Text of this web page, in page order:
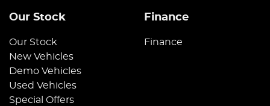
Our Stock
Our Stock
New Vehicles
Demo Vehicles
Used Vehicles
Special Offers
Finance
Finance